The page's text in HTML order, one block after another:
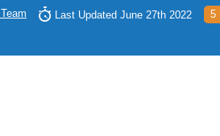
Last Updated June 27th 2022 5